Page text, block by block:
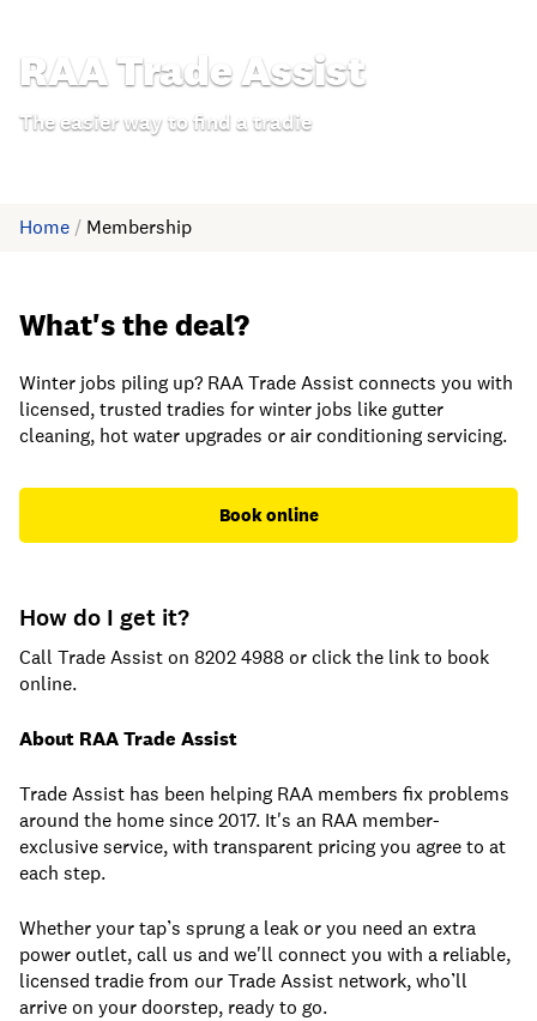
RAA Trade Assist
The easier way to find a tradie
Home / Membership
What's the deal?
Winter jobs piling up? RAA Trade Assist connects you with
licensed, trusted tradies for winter jobs like gutter
cleaning, hot water upgrades or air conditioning servicing.
Book online
How do I get it?
Call Trade Assist on 8202 4988 or click the link to book
online.
About RAA Trade Assist
Trade Assist has been helping RAA members fix problems
around the home since 2017. It's an RAA member-
exclusive service, with transparent pricing you agree to at
each step.
Whether your tap’s sprung a leak or you need an extra
power outlet, call us and we'll connect you with a reliable,
licensed tradie from our Trade Assist network, who’ll
arrive on your doorstep, ready to go.